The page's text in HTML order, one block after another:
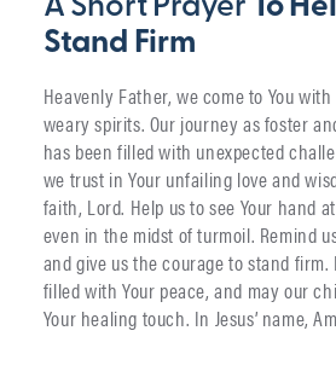
A Short Prayer To
Stand Firm
Heavenly Father, we come to You
weary spirits. Our journey as foster
has been filled with unexpected
we trust in Your unfailing love and
faith, Lord. Help us to see Your hand
even in the midst of turmoil. Remind
and give us the courage to stand firm.
filled with Your peace, and may our
Your healing touch. In Jesus’ name,